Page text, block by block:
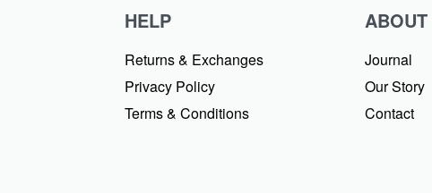
HELP
Returns & Exchanges
Privacy Policy
Terms & Conditions
ABOUT
Journal
Our Story
Contact